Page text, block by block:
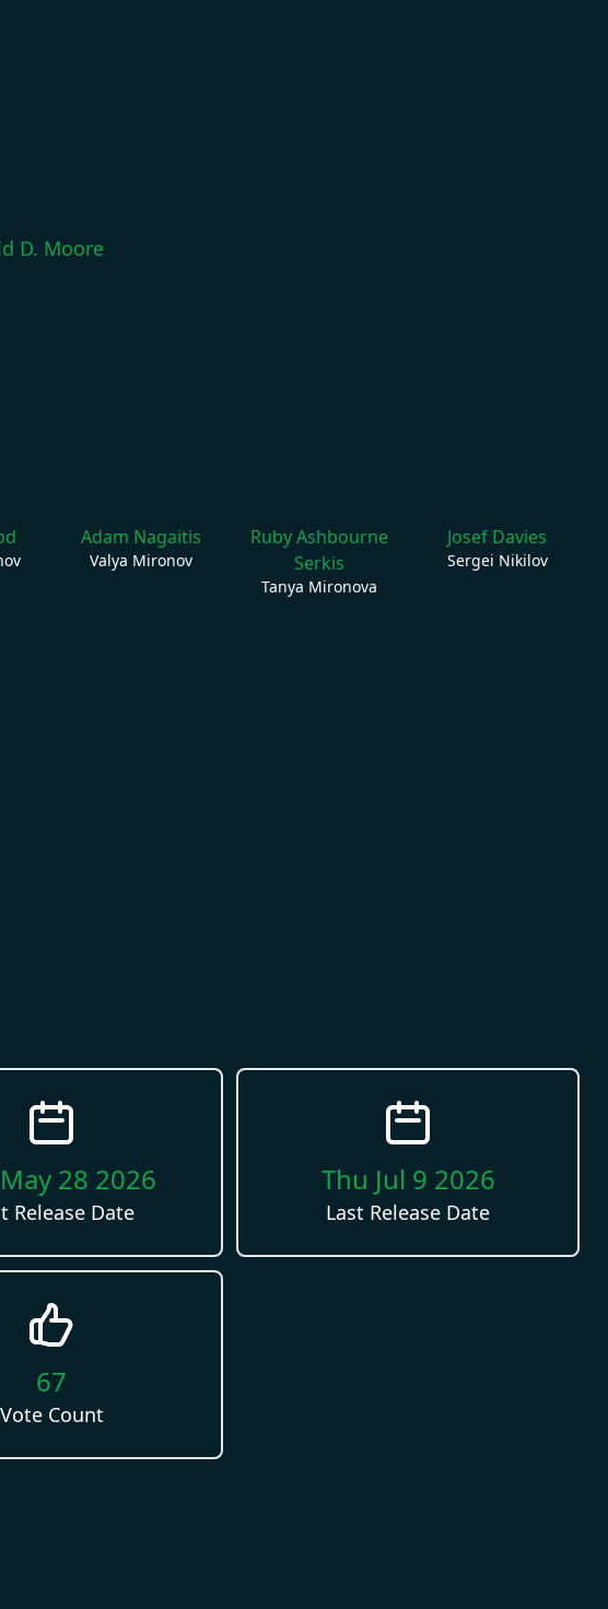
D. Moore
Adam Nagaitis
Valya Mironov
Ruby Ashbourne
Serkis
Tanya Mironova
Josef Davies
Sergei Nikilov
28 2026
Release Date
Thu Jul 9 2026
Last Release Date
67
Vote Count